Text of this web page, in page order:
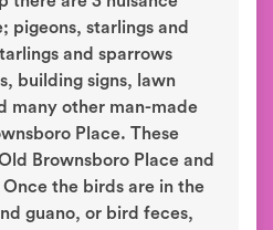
pigeons, starlings and
and sparrows
building signs, lawn
many other man-made
Place. These
Brownsboro Place and
the birds are in the
guano, or bird feces,